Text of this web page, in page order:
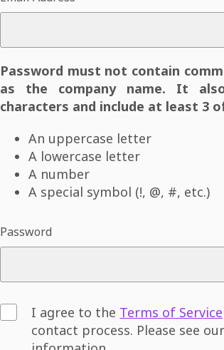
Password must not contain
as the company name. It
characters and include at least 3
An uppercase letter
A lowercase letter
A number
A special symbol (!, @, #, etc.)
Password
I agree to the Terms of Service
contact process. Please see our